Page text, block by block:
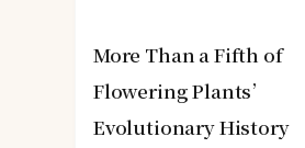
More Than a Fifth of
Flowering Plants’
Evolutionary History